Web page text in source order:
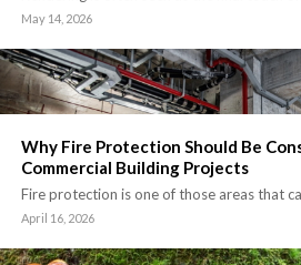
May 14, 2026
Why Fire Protection Should Be
Commercial Building Projects
Fire protection is one of those areas that
April 16, 2026